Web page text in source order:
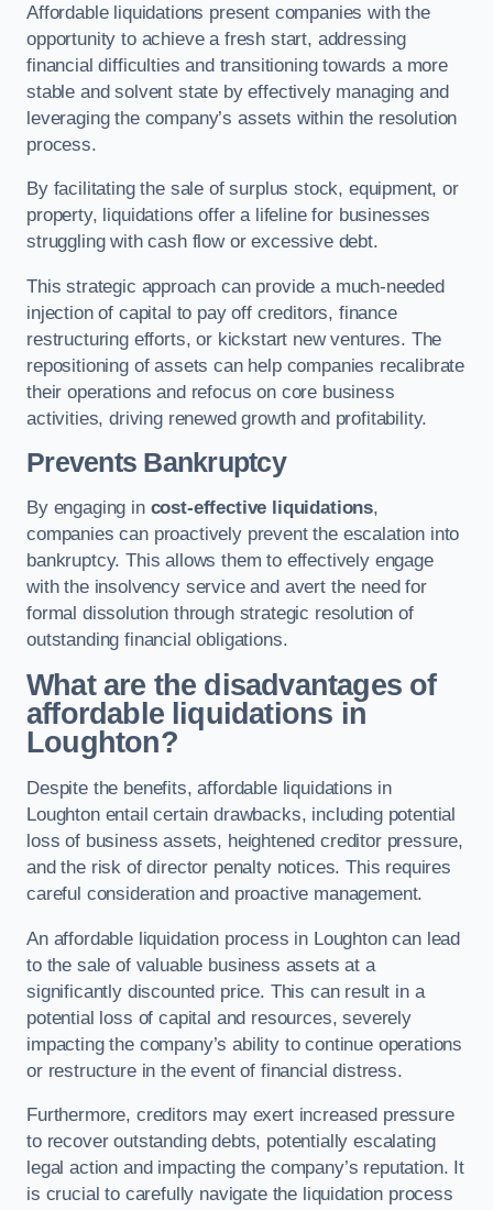
Affordable liquidations present companies with the
opportunity to achieve a fresh start, addressing
financial difficulties and transitioning towards a more
stable and solvent state by effectively managing and
leveraging the company’s assets within the resolution
process.
By facilitating the sale of surplus stock, equipment, or
property, liquidations offer a lifeline for businesses
struggling with cash flow or excessive debt.
This strategic approach can provide a much-needed
injection of capital to pay off creditors, finance
restructuring efforts, or kickstart new ventures. The
repositioning of assets can help companies recalibrate
their operations and refocus on core business
activities, driving renewed growth and profitability.
Prevents Bankruptcy
By engaging in cost-effective liquidations,
companies can proactively prevent the escalation into
bankruptcy. This allows them to effectively engage
with the insolvency service and avert the need for
formal dissolution through strategic resolution of
outstanding financial obligations.
What are the disadvantages of
affordable liquidations in
Loughton?
Despite the benefits, affordable liquidations in
Loughton entail certain drawbacks, including potential
loss of business assets, heightened creditor pressure,
and the risk of director penalty notices. This requires
careful consideration and proactive management.
An affordable liquidation process in Loughton can lead
to the sale of valuable business assets at a
significantly discounted price. This can result in a
potential loss of capital and resources, severely
impacting the company’s ability to continue operations
or restructure in the event of financial distress.
Furthermore, creditors may exert increased pressure
to recover outstanding debts, potentially escalating
legal action and impacting the company’s reputation. It
is crucial to carefully navigate the liquidation process